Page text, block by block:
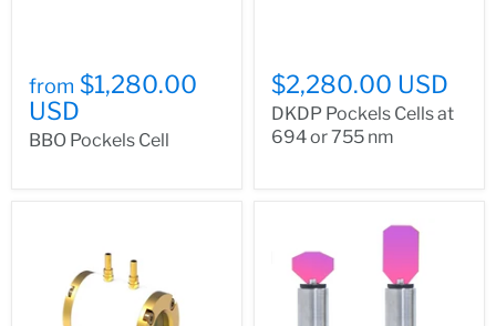
from $1,280.00
USD
BBO Pockels Cell
$2,280.00 USD
DKDP Pockels Cells at
694 or 755 nm